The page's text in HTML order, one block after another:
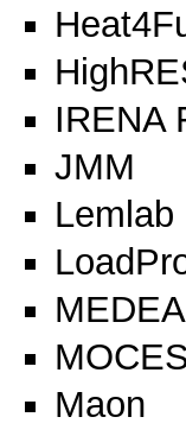
IRENA
JMM
Lemlab
Maon